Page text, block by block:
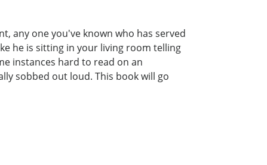
any one you've known who has served
he is sitting in your living room telling
instances hard to read on an
sobbed out loud. This book will go